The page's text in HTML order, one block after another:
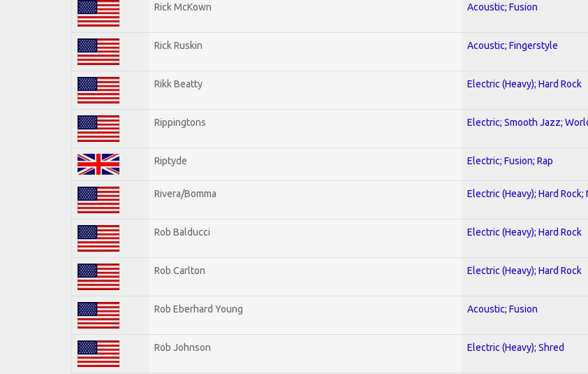
Rick McKown Acoustic; Fusion
Rick Ruskin Acoustic; Fingerstyle
Rikk Beatty Electric (Heavy); Hard Rock
Rippingtons Electric; Smooth Jazz;
Riptyde Electric; Fusion; Rap
Rivera/Bomma Electric (Heavy); Hard
Rob Balducci Electric (Heavy); Hard Rock
Rob Carlton Electric (Heavy); Hard Rock
Rob Eberhard Young Acoustic; Fusion
Rob Johnson Electric (Heavy); Shred